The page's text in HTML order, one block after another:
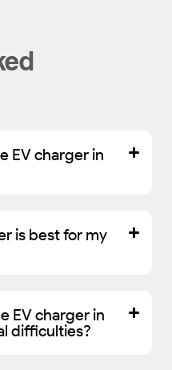
EV charger in
is best for my
EV charger in
difficulties?